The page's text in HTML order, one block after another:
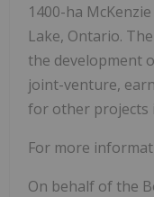
1400-ha
Lake, Ontario.
the development
joint-venture,
for other projects
For more
On behalf of the